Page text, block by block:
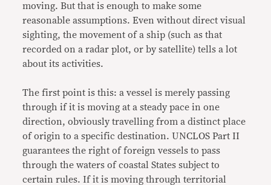
moving. But that is enough to make some
reasonable assumptions. Even without direct visual
sighting, the movement of a ship (such as that
recorded on a radar plot, or by satellite) tells a lot
about its activities.
The first point is this: a vessel is merely passing
through if it is moving at a steady pace in one
direction, obviously travelling from a distinct place
of origin to a specific destination. UNCLOS Part II
guarantees the right of foreign vessels to pass
through the waters of coastal States subject to
certain rules. If it is moving through territorial